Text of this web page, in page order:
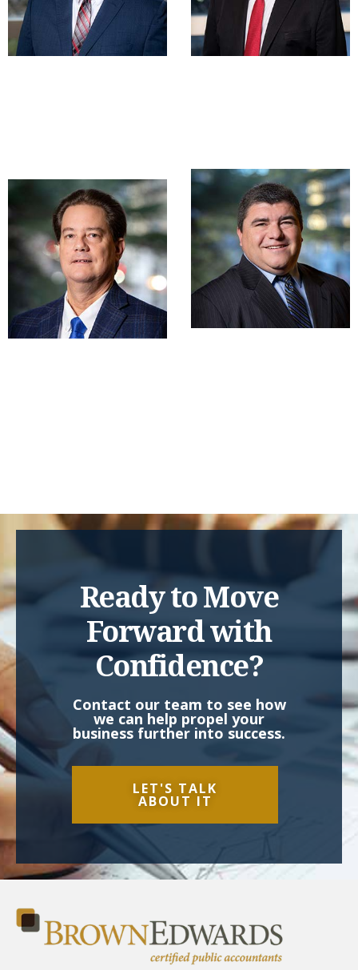
Ready to Move
Forward with
Confidence?
Contact our team to see how
we can help propel your
business further into success.
LET'S TALK
ABOUT IT